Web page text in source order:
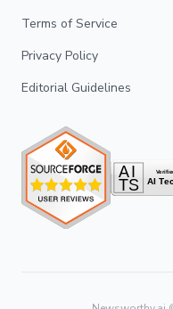
Terms of Service
Privacy Policy
Editorial Guidelines